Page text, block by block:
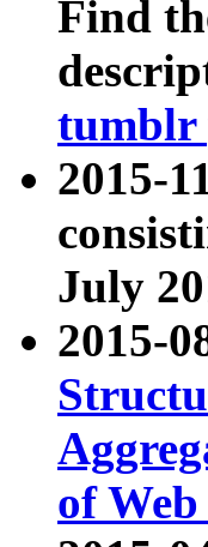
Find
tumblr
2015-
July
2015-
of Web